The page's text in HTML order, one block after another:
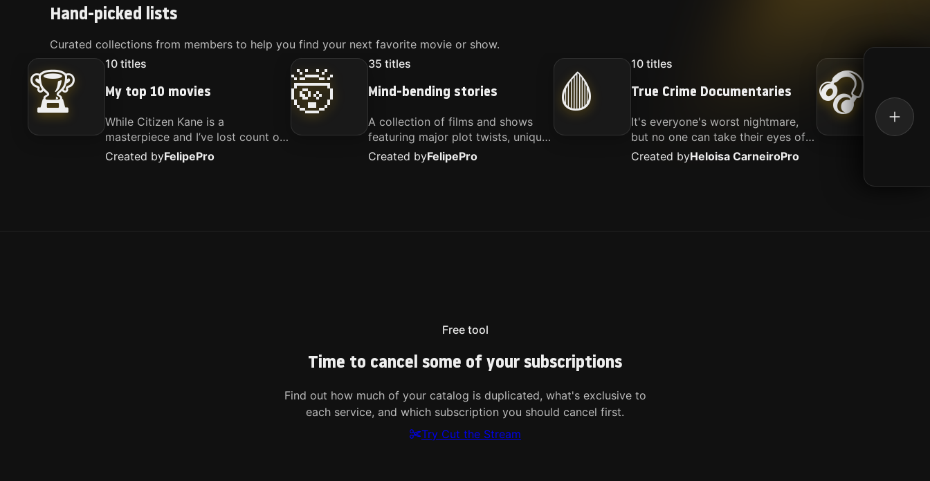
Hand-picked lists
Curated collections from members to help you find your next favorite movie or show.
🏆
10 titles
My top 10 movies
While Citizen Kane is a
masterpiece and I’ve lost count of
how many times I’ve watched
Interstellar, these are the movies
Created byFelipePro
🤯
35 titles
Mind-bending stories
A collection of films and shows
featuring major plot twists, unique
concepts, and stories that
challenge your perspective. These
Created byFelipePro
🩸
10 titles
True Crime Documentaries
It's everyone's worst nightmare,
but no one can take their eyes off
of it. Here is my selection of films
about people being the worst.
Created byHeloisa CarneiroPro
🎧
music.
Free tool
Time to cancel some of your subscriptions
Find out how much of your catalog is duplicated, what's exclusive to
each service, and which subscription you should cancel first.
Try Cut the Stream